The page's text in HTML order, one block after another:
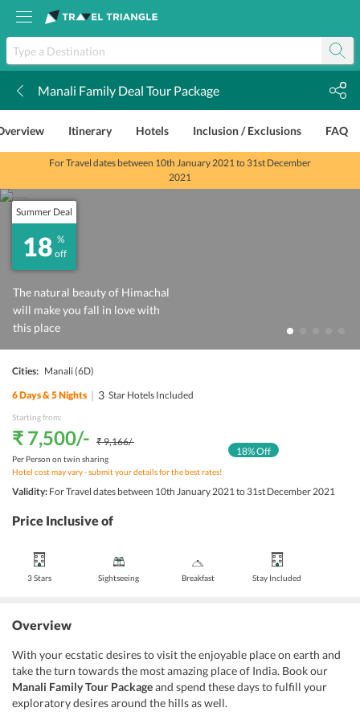
Manali Family Deal Tour Package
Itinerary Hotels Inclusion / Exclusions FAQ
For Travel dates between 10th January 2021 to 31st December
2021
The natural beauty of Himachal
will make you fall in love with
this place
Summer Deal
18 %
off
Cities: Manali (6D)
6Days &5Nights | 3 Star Hotels Included
Starting from:
₹ 7,500/- ₹ 9,166/-
Per Person on twin sharing
Hotel cost may vary - submit your details for the best rates!
18% Off
Validity: For Travel dates between 10th January 2021 to 31st December 2021
Price Inclusive of
3 Stars Sightseeing Breakfast Stay Included
Overview
With your ecstatic desires to visit the enjoyable place on earth and
take the turn towards the most amazing place of India. Book our
Manali Family Tour Packageand spend these days to fulfill your
exploratory desires around the hills as well.